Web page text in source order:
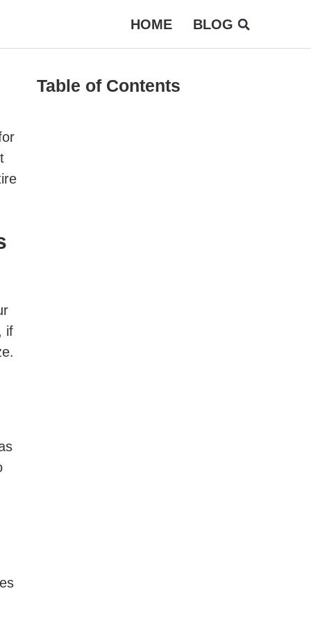
HOME BLOG
if
Table of Contents